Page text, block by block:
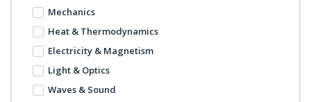
Mechanics
Heat & Thermodynamics
Electricity & Magnetism
Light & Optics
Waves & Sound